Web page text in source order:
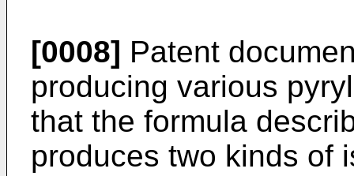
[0008] Patent
producing various
that the formula
produces two kinds of